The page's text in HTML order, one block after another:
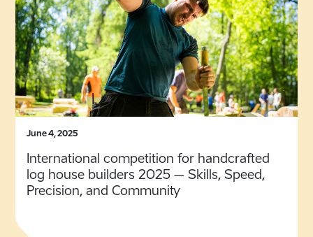
June 4, 2025
International competition for handcrafted
log house builders 2025 – Skills, Speed,
Precision, and Community